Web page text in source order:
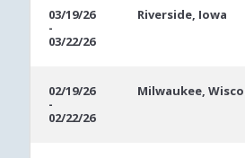
03/19/26
-
03/22/26
Riverside, Iowa
02/19/26
-
02/22/26
Milwaukee,